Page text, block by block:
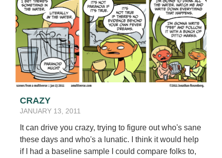
CRAZY
JANUARY 13, 2011
It can drive you crazy, trying to figure out who's sane
these days and who's a lunatic. I think it would help
if I had a baseline sample I could compare folks to,